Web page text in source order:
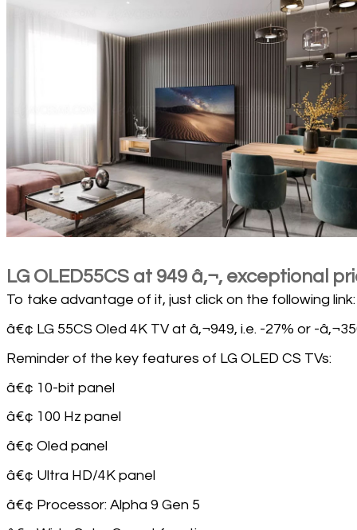
LG OLED55CS at 949 â‚¬, exceptional
To take advantage of it, just click on the following link:
â€¢ LG 55CS Oled 4K TV at â‚¬949, i.e. -27% or -
Reminder of the key features of LG OLED CS TVs:
â€¢ 10-bit panel
â€¢ 100 Hz panel
â€¢ Oled panel
â€¢ Ultra HD/4K panel
â€¢ Processor: Alpha 9 Gen 5